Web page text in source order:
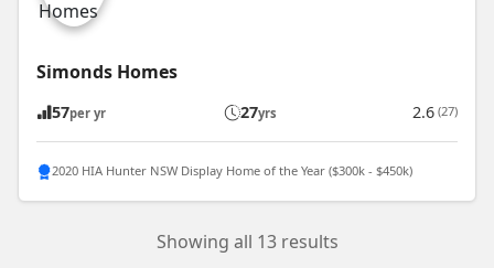
Simonds Homes
57per yr 27yrs 2.6 (27)
2020 HIA Hunter NSW Display Home of the Year ($300k - $450k)
Showing all 13 results